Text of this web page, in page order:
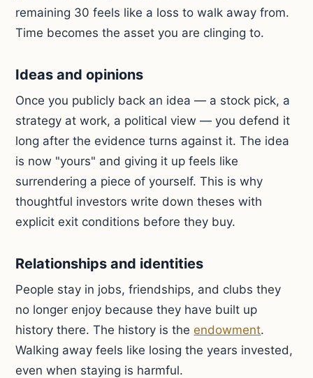
remaining 30 feels like a loss to walk away from.
Time becomes the asset you are clinging to.
Ideas and opinions
Once you publicly back an idea — a stock pick, a
strategy at work, a political view — you defend it
long after the evidence turns against it. The idea
is now "yours" and giving it up feels like
surrendering a piece of yourself. This is why
thoughtful investors write down theses with
explicit exit conditions before they buy.
Relationships and identities
People stay in jobs, friendships, and clubs they
no longer enjoy because they have built up
history there. The history is theendowment.
Walking away feels like losing the years invested,
even when staying is harmful.